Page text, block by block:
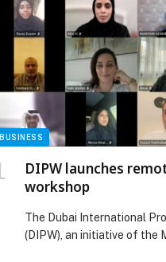
BUSINESS
DIPW launches
workshop
The Dubai International
(DIPW), an initiative of the